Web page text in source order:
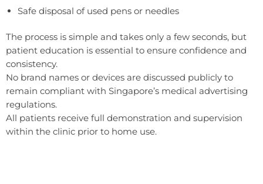
Safe disposal of used pens or needles
The process is simple and takes only a few seconds, but
patient education is essential to ensure confidence and
consistency.
No brand names or devices are discussed publicly to
remain compliant with Singapore’s medical advertising
regulations.
All patients receive full demonstration and supervision
within the clinic prior to home use.